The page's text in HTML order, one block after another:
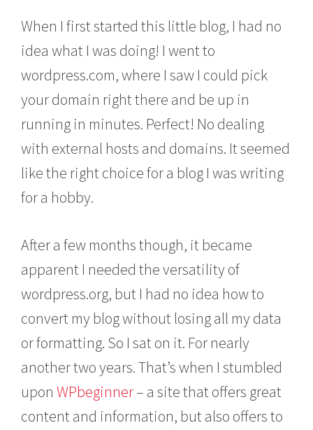
b
e
r
1
,
2
0
5
When I first started this little blog, I had no
idea what I was doing! I went to
wordpress.com, where I saw I could pick
your domain right there and be up in
running in minutes. Perfect! No dealing
with external hosts and domains. It seemed
like the right choice for a blog I was writing
for a hobby.
After a few months though, it became
apparent I needed the versatility of
wordpress.org, but I had no idea how to
convert my blog without losing all my data
or formatting. So I sat on it. For nearly
another two years. That’s when I stumbled
uponWPbeginner– a site that offers great
content and information, but also offers to